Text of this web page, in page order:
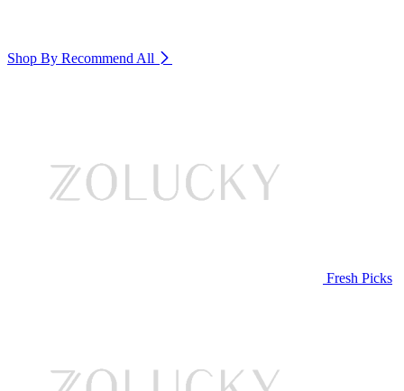
Shop By Recommend All
Fresh Picks